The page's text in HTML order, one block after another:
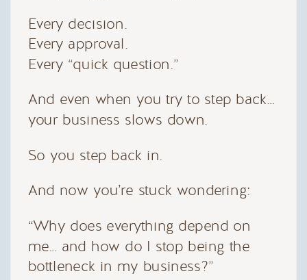
Every decision.
Every approval.
Every “quick question.”
And even when you try to step back…
your business slows down.
So you step back in.
And now you’re stuck wondering:
“Why does everything depend on
me… and how do I stop being the
bottleneck in my business?”